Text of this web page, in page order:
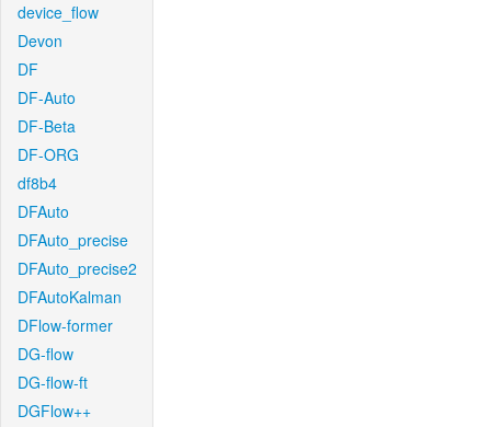
device_flow
Devon
DF
DF-Auto
DF-Beta
DF-ORG
df8b4
DFAuto
DFAuto_precise
DFAuto_precise2
DFAutoKalman
DFlow-former
DG-flow
DG-flow-ft
DGFlow++